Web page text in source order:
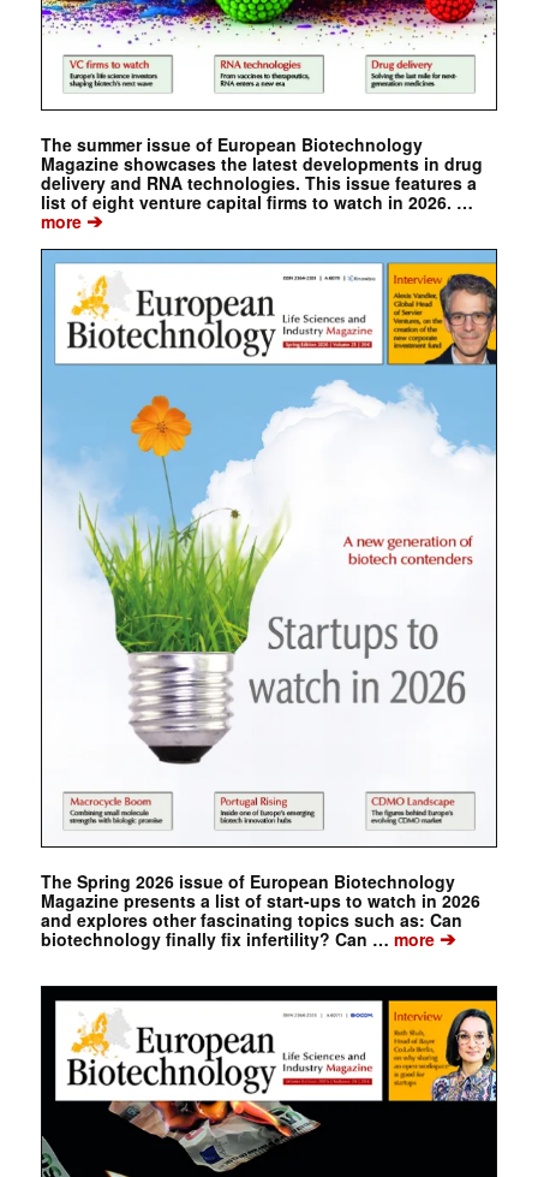
The summer issue of European Biotechnology
Magazine showcases the latest developments in drug
delivery and RNA technologies. This issue features a
list of eight venture capital firms to watch in 2026. …
more➔
The Spring 2026 issue of European Biotechnology
Magazine presents a list of start-ups to watch in 2026
and explores other fascinating topics such as: Can
biotechnology finally fix infertility? Can … more➔